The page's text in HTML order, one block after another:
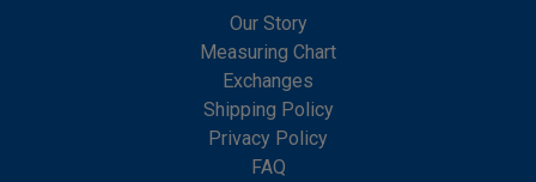
Our Story
Measuring Chart
Exchanges
Shipping Policy
Privacy Policy
FAQ